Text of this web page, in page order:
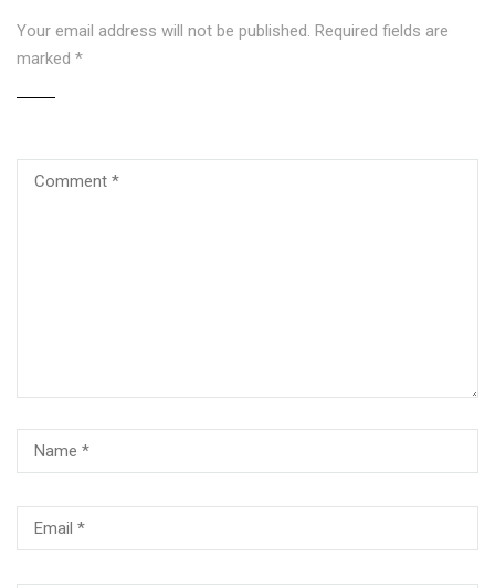
Your email address will not be published. Required fields are
marked *